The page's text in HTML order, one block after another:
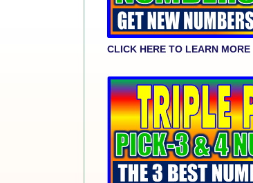
CLICK HERE TO LEARN MORE